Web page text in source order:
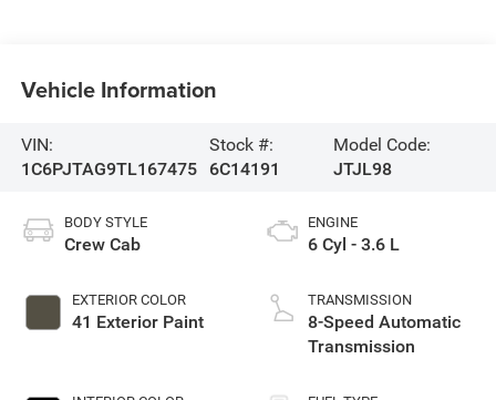
Vehicle Information
VIN:
1C6PJTAG9TL167475
Stock #:
6C14191
Model Code:
JTJL98
BODY STYLE
Crew Cab
EXTERIOR COLOR
41 Exterior Paint
ENGINE
6 Cyl - 3.6 L
TRANSMISSION
8-Speed Automatic
Transmission